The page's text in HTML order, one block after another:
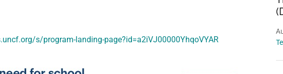
s/program-landing-page?id=a2iVJ00000YhqoVYAR